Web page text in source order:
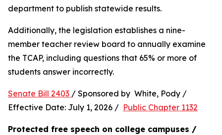
department to publish statewide results.
Additionally, the legislation establishes a nine-
member teacher review board to annually examine
the TCAP, including questions that 65% or more of
students answer incorrectly.
Senate Bill 2403 / Sponsored by  White, Pody /
Effective Date: July 1, 2026 / Public Chapter 1132
Protected free speech on college campuses /